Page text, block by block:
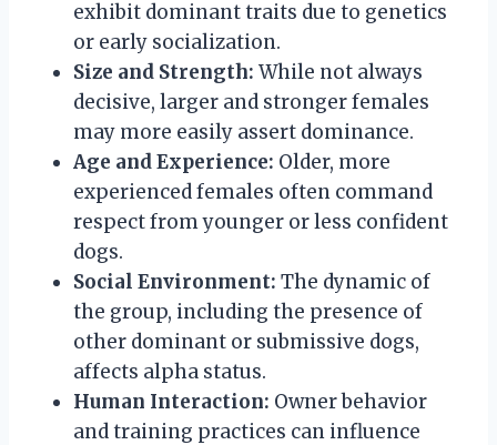
exhibit dominant traits due to genetics
or early socialization.
Size and Strength: While not always
decisive, larger and stronger females
may more easily assert dominance.
Age and Experience: Older, more
experienced females often command
respect from younger or less confident
dogs.
Social Environment: The dynamic of
the group, including the presence of
other dominant or submissive dogs,
affects alpha status.
Human Interaction: Owner behavior
and training practices can influence